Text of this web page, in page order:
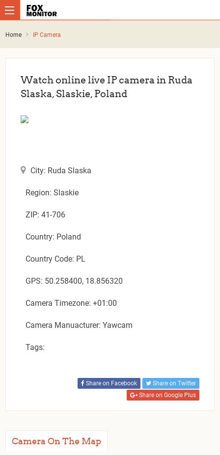
Home IP Camera
Watch online live IP camera in Ruda
Slaska, Slaskie, Poland
City: Ruda Slaska
Region: Slaskie
ZIP: 41-706
Country: Poland
Country Code: PL
GPS: 50.258400, 18.856320
Camera Timezone: +01:00
Camera Manuacturer: Yawcam
Tags:
Share on Facebook
Share on Twitter
Share on Google Plus
Camera On The Map